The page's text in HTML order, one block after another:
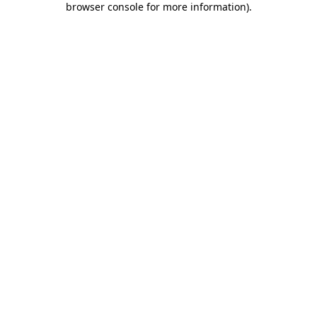
browser console for more information).